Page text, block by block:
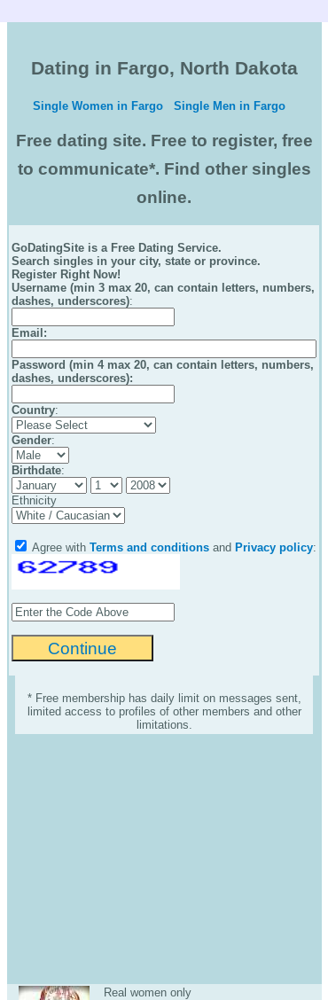
Dating in Fargo, North Dakota
Single Women in Fargo Single Men in Fargo
Free dating site. Free to register, free
to communicate*. Find other singles
online.
GoDatingSite is a Free Dating Service.
Search singles in your city, state or province.
Register Right Now!
Username (min 3 max 20, can contain letters, numbers,
dashes, underscores):
Email :
Password (min 4 max 20, can contain letters, numbers,
dashes, underscores):
Country:
Gender:
Birthdate:
Ethnicity
Agree with Terms and conditions and Privacy policy:
* Free membership has daily limit on messages sent,
limited access to profiles of other members and other
limitations.
Real women only